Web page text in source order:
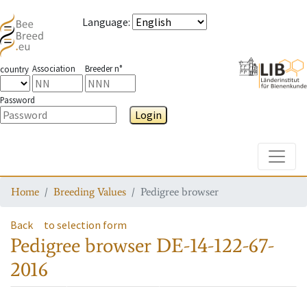
Language:
country Association Breeder n°
Password
Login
Home Breeding Values Pedigree browser
Back to selection form
Pedigree browser DE-14-122-67-
2016